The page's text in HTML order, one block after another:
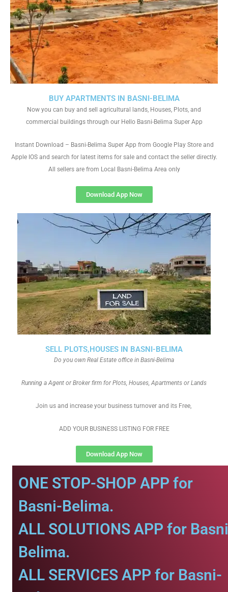
SELL PLOTS,HOUSES IN BASNI-BELIMA
Do you own Real Estate office in Basni-Belima
Running a Agent or Broker firm for Plots, Houses, Apartments or Lands
Join us and increase your business turnover and its Free,
ADD YOUR BUSINESS LISTING FOR FREE
Download App Now
BUY APARTMENTS IN BASNI-BELIMA
Now you can buy and sell agricultural lands, Houses, Plots, and
commercial buildings through our Hello Basni-Belima Super App
Instant Download – Basni-Belima Super App from Google Play Store and
Apple IOS and search for latest items for sale and contact the seller directly.
All sellers are from Local Basni-Belima Area only
Download App Now
ONE STOP-SHOP APP for
Basni-Belima.
ALL SOLUTIONS APP for
Belima.
ALL SERVICES APP for Basni-